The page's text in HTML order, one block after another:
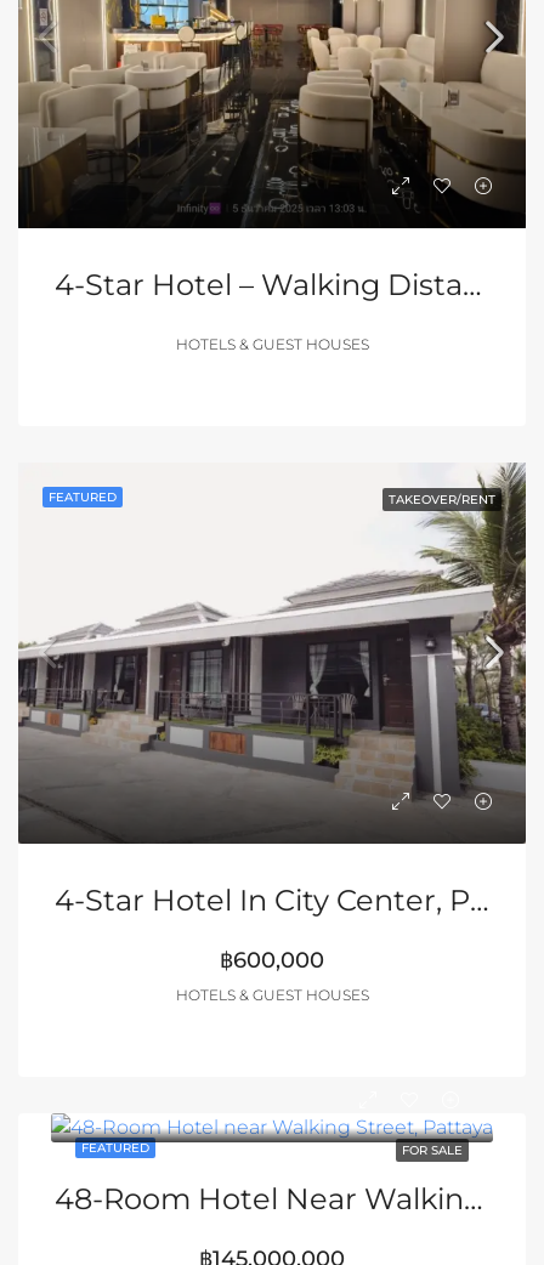
4-Star Hotel – Walking Distance To Pattaya Walking Street
HOTELS & GUEST HOUSES
FEATURED TAKEOVER/RENT
4-Star Hotel In City Center, Pattaya
฿600,000
HOTELS & GUEST HOUSES
FEATURED FOR SALE
48-Room Hotel Near Walking Street, Pattaya
฿145,000,000